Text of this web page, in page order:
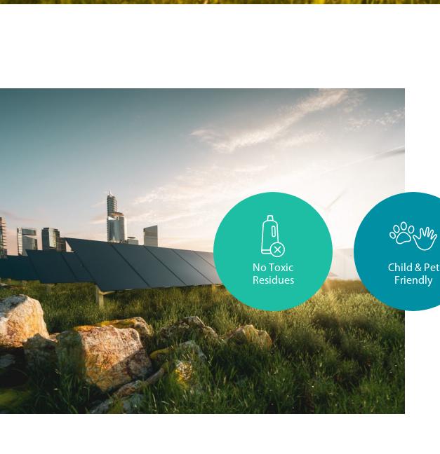
No Toxic
Residues
Child & Pet
Friendly